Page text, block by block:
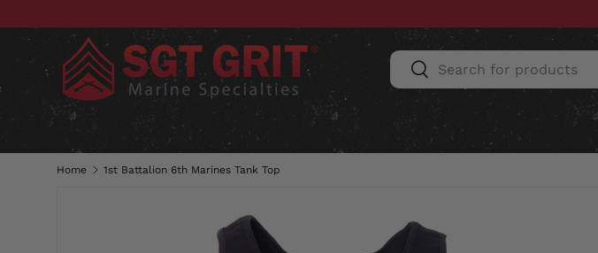
SKIP TO CONTENT
Search
Search
CLOTHING HATS & CAPS ACCESSORIES HOME & AUTO
Home 1st Battalion 6th Marines Tank Top